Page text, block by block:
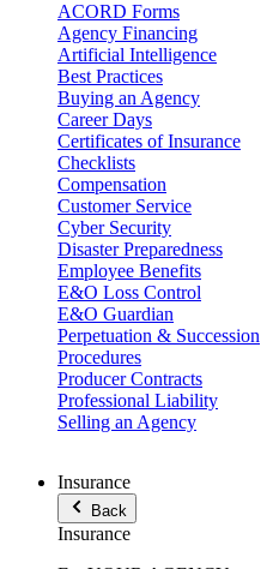
ACORD Forms
Agency Financing
Artificial Intelligence
Best Practices
Buying an Agency
Career Days
Certificates of Insurance
Checklists
Compensation
Customer Service
Cyber Security
Disaster Preparedness
Employee Benefits
E&O Loss Control
E&O Guardian
Perpetuation & Succession
Procedures
Producer Contracts
Professional Liability
Selling an Agency
Insurance
Back
Insurance